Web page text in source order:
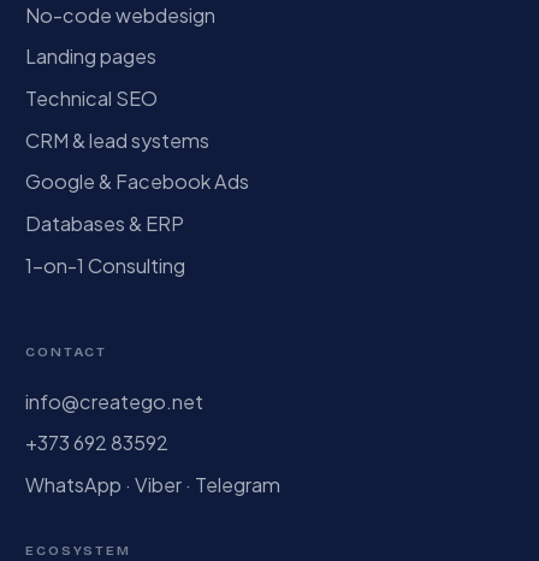
No-code webdesign
Landing pages
Technical SEO
CRM & lead systems
Google & Facebook Ads
Databases & ERP
1-on-1 Consulting
CONTACT
info@creatego.net
+373 692 83592
WhatsApp · Viber · Telegram
ECOSYSTEM